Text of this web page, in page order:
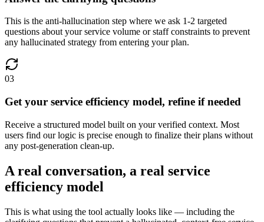
This is the anti-hallucination step where we ask 1-2 targeted
questions about your service volume or staff constraints to prevent
any hallucinated strategy from entering your plan.
03
Get your service efficiency model, refine if needed
Receive a structured model built on your verified context. Most
users find our logic is precise enough to finalize their plans without
any post-generation clean-up.
A real conversation, a real service
efficiency model
This is what using the tool actually looks like — including the